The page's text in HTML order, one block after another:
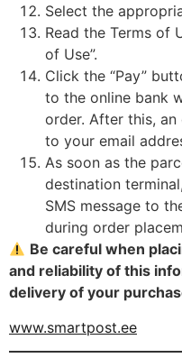
Select the
Read the Terms of
of Use”.
Click the “Pay”
to the online bank
order. After this,
to your email
As soon as the
destination
SMS message to
during order
Be careful when
and reliability of this
delivery of your
www.smartpost.ee